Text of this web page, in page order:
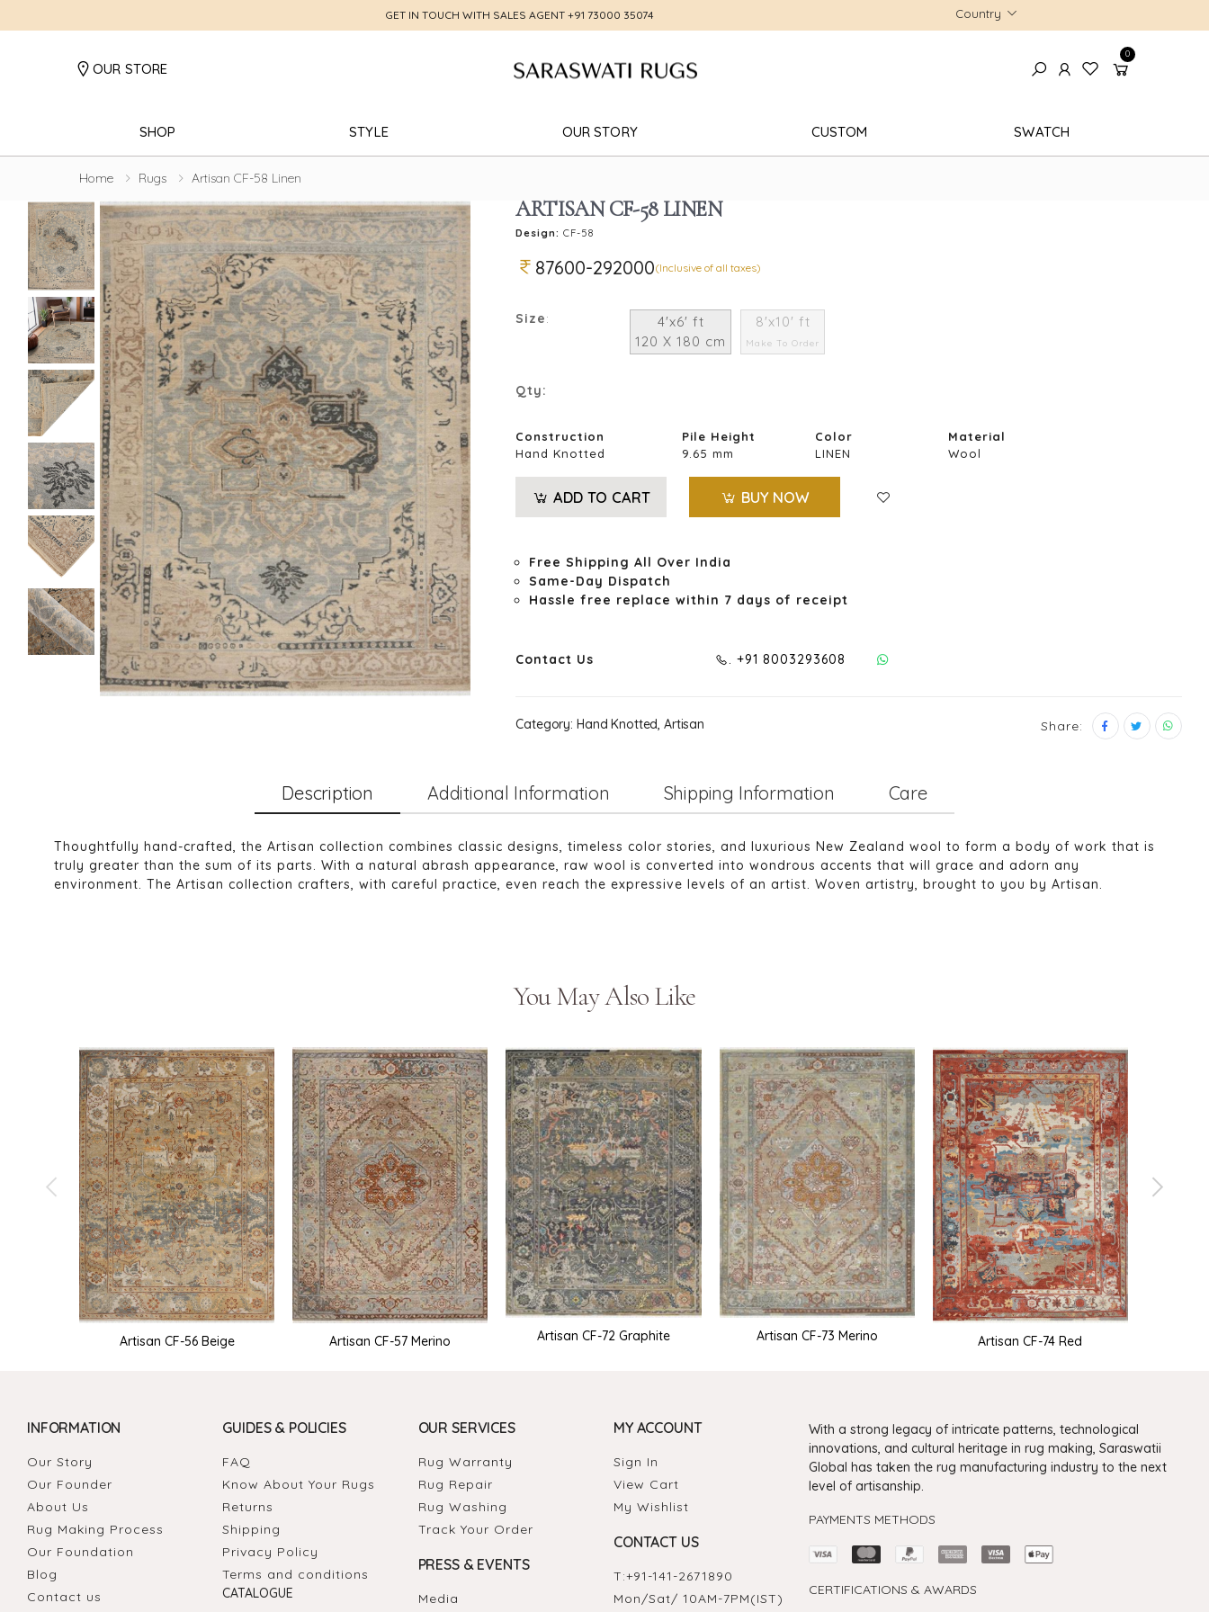
GET IN TOUCH WITH SALES AGENT +91 73000 35074 Country
OUR STORE
0
SHOP STYLE OUR STORY CUSTOM SWATCH
Home Rugs Artisan CF-58 Linen
ARTISAN CF-58 LINEN
Design: CF-58
87600-292000(Inclusive of all taxes)
Size:
4'x6' ft
120 X 180 cm
8'x10' ft
Make To Order
Qty:
Construction Pile Height Color
Material
Hand Knotted
9.65 mm LINEN Wool
ADD TO CART BUY NOW
Free Shipping All Over India
Same-Day Dispatch
Hassle free replace within 7 days of receipt
Contact Us . +91 8003293608
Category: Hand Knotted, Artisan Share:
Description Additional Information Shipping Information Care
Thoughtfully hand-crafted, the Artisan collection combines classic designs, timeless color stories, and luxurious New Zealand wool to form a body of work that is
truly greater than the sum of its parts. With a natural abrash appearance, raw wool is converted into wondrous accents that will grace and adorn any
environment. The Artisan collection crafters, with careful practice, even reach the expressive levels of an artist. Woven artistry, brought to you by Artisan.
You May Also Like
Artisan CF-56 Beige Artisan CF-57 Merino Artisan CF-72 Graphite Artisan CF-73 Merino Artisan CF-74 Red
INFORMATION
Our Story
Our Founder
About Us
Rug Making Process
Our Foundation
Blog
Contact us
GUIDES & POLICIES
FAQ
Know About Your Rugs
Returns
Shipping
Privacy Policy
Terms and conditions
CATALOGUE
OUR SERVICES
Rug Warranty
Rug Repair
Rug Washing
Track Your Order
PRESS & EVENTS
Media
MY ACCOUNT
Sign In
View Cart
My Wishlist
CONTACT US
T:+91-141-2671890
Mon/Sat/ 10AM-7PM(IST)
With a strong legacy of intricate patterns, technological
innovations, and cultural heritage in rug making, Saraswatii
Global has taken the rug manufacturing industry to the next
level of artisanship.
PAYMENTS METHODS
CERTIFICATIONS & AWARDS